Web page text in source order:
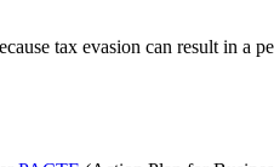
tax evasion can result in